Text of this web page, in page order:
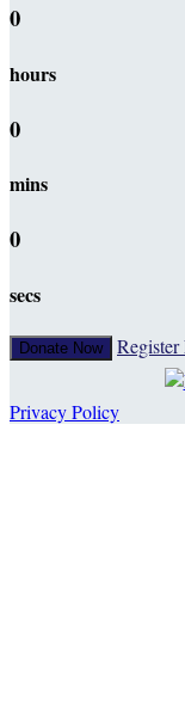
0
hours
0
mins
0
secs
Donate Now
Privacy Policy